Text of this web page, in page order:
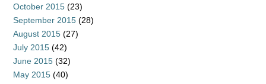
October 2015 (23)
September 2015 (28)
August 2015 (27)
July 2015 (42)
June 2015 (32)
May 2015 (40)